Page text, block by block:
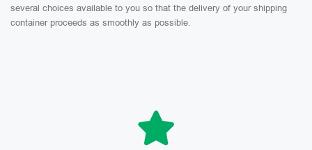
several choices available to you so that the delivery of your shipping
container proceeds as smoothly as possible.